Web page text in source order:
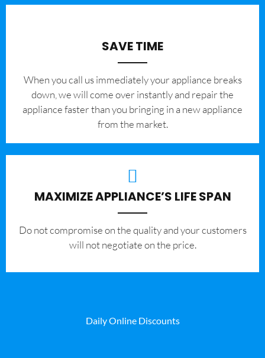
SAVE TIME
When you call us immediately your appliance breaks
down, we will come over instantly and repair the
appliance faster than you bringing in a new appliance
from the market.
MAXIMIZE APPLIANCE’S LIFE SPAN
​Do not compromise on the quality and your customers
will not negotiate on the price.
Daily Online Discounts